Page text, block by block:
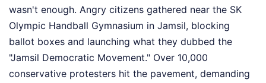
wasn't enough. Angry citizens gathered near the SK
Olympic Handball Gymnasium in Jamsil, blocking
ballot boxes and launching what they dubbed the
"Jamsil Democratic Movement." Over 10,000
conservative protesters hit the pavement, demanding